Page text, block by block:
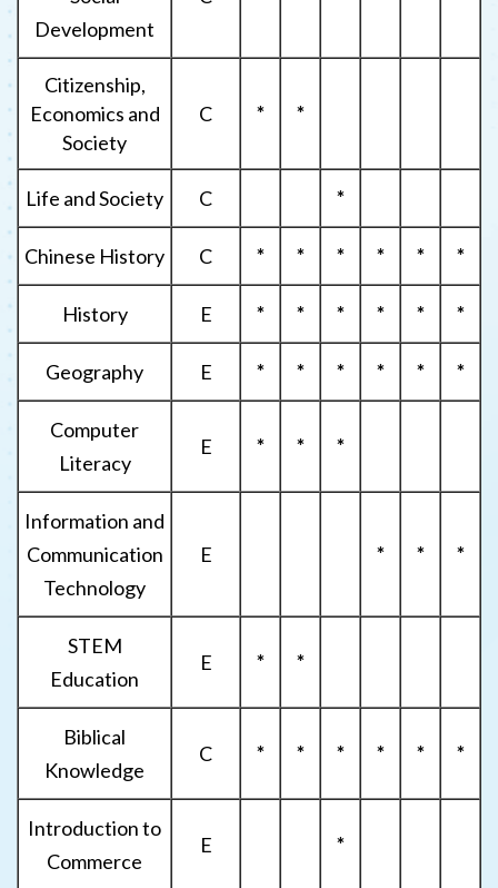
Development
Citizenship,
Economics and
Society
C * *
Life and Society C *
Chinese History C * * * * * *
History E * * * * * *
Geography E * * * * * *
Computer
Literacy
E * * *
Information and
Communication
Technology
E * * *
STEM
Education
E * *
Biblical
Knowledge
C * * * * * *
Introduction to
Commerce
E *